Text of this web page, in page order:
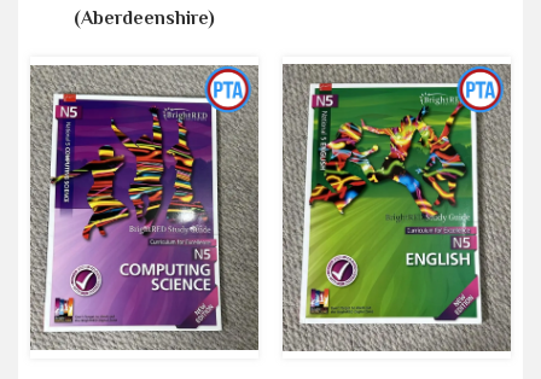
(Aberdeenshire)